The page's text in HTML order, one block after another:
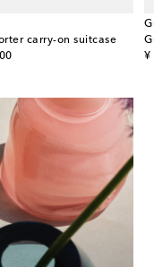
carry-on suitcase
¥